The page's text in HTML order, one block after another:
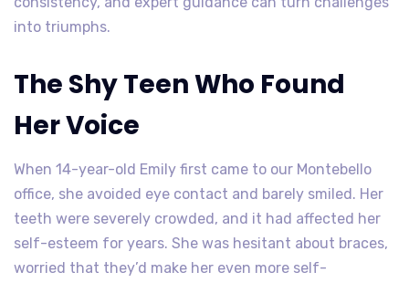
into triumphs.
The Shy Teen Who Found
Her Voice
When 14-year-old Emily first came to our Montebello
office, she avoided eye contact and barely smiled. Her
teeth were severely crowded, and it had affected her
self-esteem for years. She was hesitant about braces,
worried that they’d make her even more self-